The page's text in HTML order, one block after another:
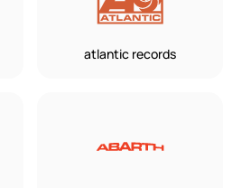
atlantic records